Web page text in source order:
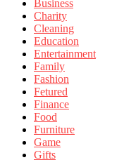
Business
Charity
Cleaning
Education
Entertainment
Family
Fashion
Fetured
Finance
Food
Furniture
Game
Gifts